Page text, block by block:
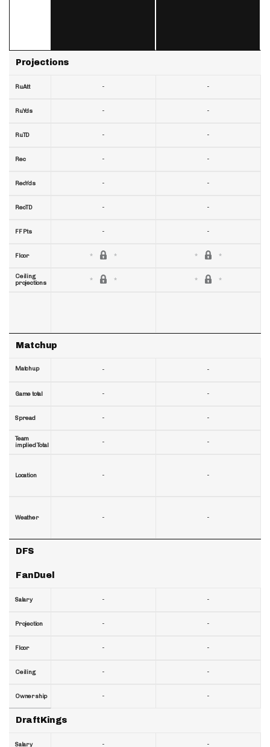
Projections
RuAtt
RuYds
RuTD
Rec
RecYds
RecTD
FF Pts
Floor
Ceiling
projections
Matchup
Matchup
Game total
Spread
Team
implied Total
Location
Weather
DFS
FanDuel
Salary
Projection
Floor
Ceiling
Ownership
DraftKings
Salary
-
-
-
-
-
-
-
-
-
-
-
-
-
-
-
-
-
-
-
-
-
-
-
-
-
-
-
-
-
-
-
-
-
-
-
-
-
-